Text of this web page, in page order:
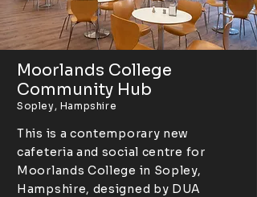
Moorlands College
Community Hub
Sopley, Hampshire
This is a contemporary new
cafeteria and social centre for
Moorlands College in Sopley,
Hampshire, designed by DUA